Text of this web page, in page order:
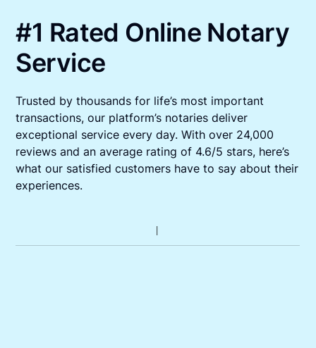
#1 Rated Online Notary
Service
Trusted by thousands for life’s most important
transactions, our platform’s notaries deliver
exceptional service every day. With over 24,000
reviews and an average rating of 4.6/5 stars, here’s
what our satisfied customers have to say about their
experiences.